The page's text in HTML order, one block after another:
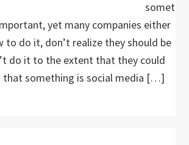
somet
yet many companies either
to do it, don’t realize they should be
do it to the extent that they could
that something is social media […]